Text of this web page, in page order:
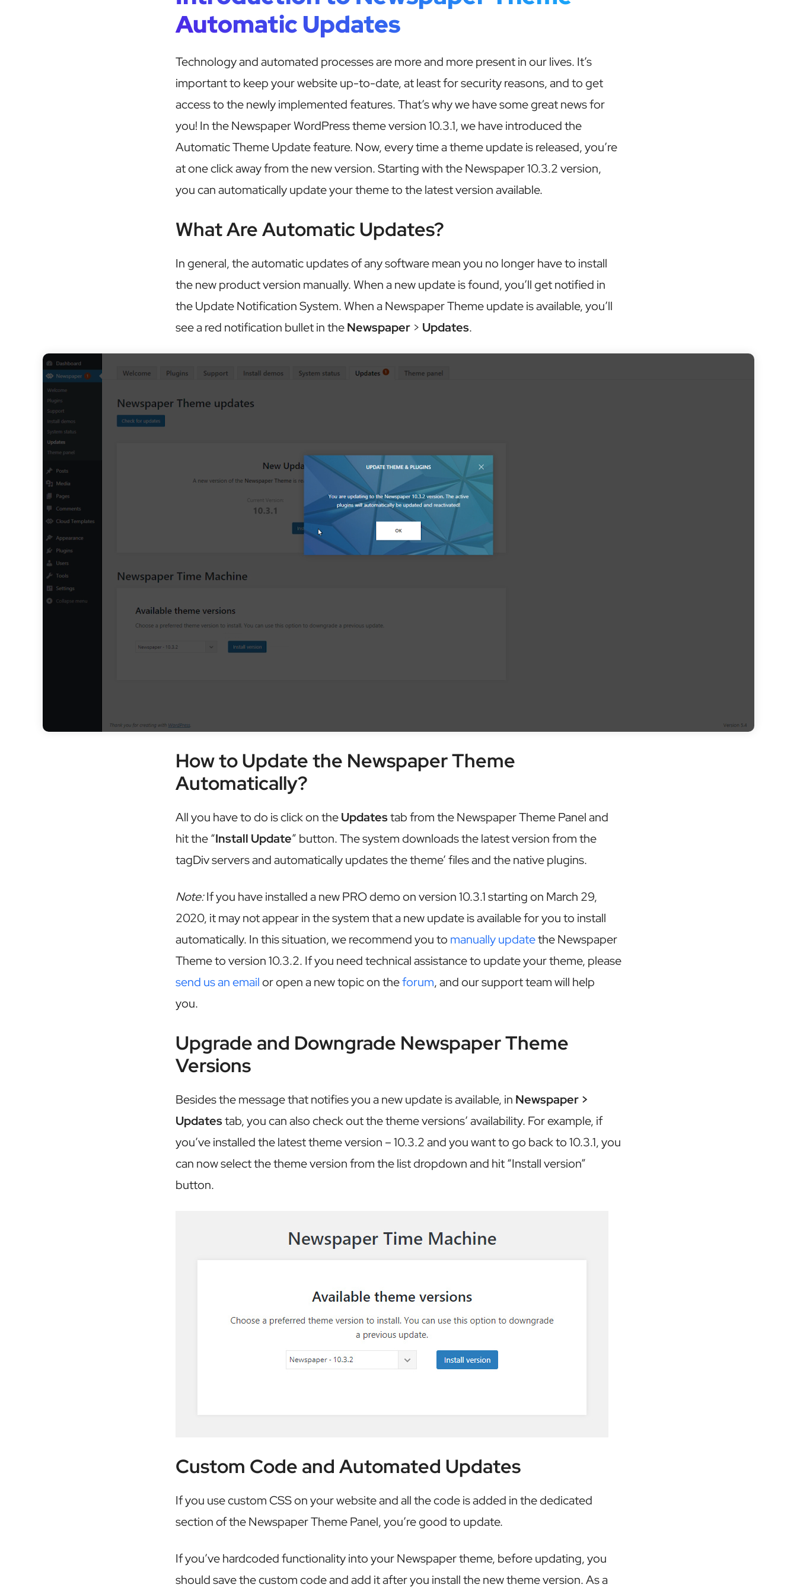
Automatic Updates
Technology and automated processes are more and more present in our lives. It’s
important to keep your website up-to-date, at least for security reasons, and to get
access to the newly implemented features. That’s why we have some great news for
you! In the Newspaper WordPress theme version 10.3.1, we have introduced the
Automatic Theme Update feature. Now, every time a theme update is released, you’re
at one click away from the new version. Starting with the Newspaper 10.3.2 version,
you can automatically update your theme to the latest version available.
What Are Automatic Updates?
In general, the automatic updates of any software mean you no longer have to install
the new product version manually. When a new update is found, you’ll get notified in
the Update Notification System. When a Newspaper Theme update is available, you’ll
see a red notification bullet in theNewspaper > Updates.
How to Update the Newspaper Theme
Automatically?
All you have to do is click on theUpdatestab from the Newspaper Theme Panel and
hit the “Install Update” button. The system downloads the latest version from the
tagDiv servers and automatically updates the theme’ files and the native plugins.
Note:If you have installed a new PRO demo on version 10.3.1 starting on March 29,
2020, it may not appear in the system that a new update is available for you to install
automatically. In this situation, we recommend you to manually updatethe Newspaper
Theme to version 10.3.2. If you need technical assistance to update your theme, please
send us an emailor open a new topic on theforum, and our support team will help
you.
Upgrade and Downgrade Newspaper Theme
Versions
Besides the message that notifies you a new update is available, in Newspaper >
Updatestab, you can also check out the theme versions’ availability. For example, if
you’ve installed the latest theme version – 10.3.2 and you want to go back to 10.3.1, you
can now select the theme version from the list dropdown and hit “Install version”
button.
Custom Code and Automated Updates
If you use custom CSS on your website and all the code is added in the dedicated
section of the Newspaper Theme Panel, you’re good to update.
If you’ve hardcoded functionality into your Newspaper theme, before updating, you
should save the custom code and add it after you install the new theme version. As a